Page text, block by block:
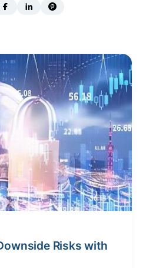
Risks with